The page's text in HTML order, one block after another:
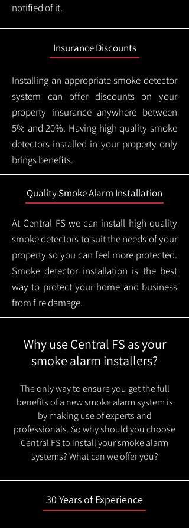
notified of it.
Insurance Discounts
Installing an appropriate smoke detector
system can offer discounts on your
property insurance anywhere between
5% and 20%. Having high quality smoke
detectors installed in your property only
brings benefits.
Quality Smoke Alarm Installation
At Central FS we can install high quality
smoke detectors to suit the needs of your
property so you can feel more protected.
Smoke detector installation is the best
way to protect your home and business
from fire damage.
Why use Central FS as your
smoke alarm installers?
The only way to ensure you get the full
benefits of a new smoke alarm system is
by making use of experts and
professionals. So why should you choose
Central FS to install your smoke alarm
systems? What can we offer you?
30 Years of Experience